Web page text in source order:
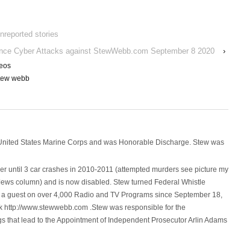
stories
Cyber Attacks against StewWebb.com September 8 2020
›
webb
States Marine Corps and was Honorable Discharge. Stew was
until 3 car crashes in 2010-2011 (attempted murders see picture my
column) and is now disabled. Stew turned Federal Whistle
guest on over 4,000 Radio and TV Programs since September 18,
www.stewwebb.com .Stew was responsible for the
that lead to the Appointment of Independent Prosecutor Arlin Adams